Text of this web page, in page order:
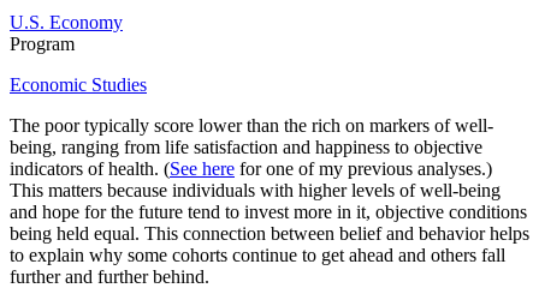
U.S. Economy
Program
Economic Studies
The poor typically score lower than the rich on markers of well-
being, ranging from life satisfaction and happiness to objective
indicators of health. (See here for one of my previous analyses.)
This matters because individuals with higher levels of well-being
and hope for the future tend to invest more in it, objective conditions
being held equal. This connection between belief and behavior helps
to explain why some cohorts continue to get ahead and others fall
further and further behind.